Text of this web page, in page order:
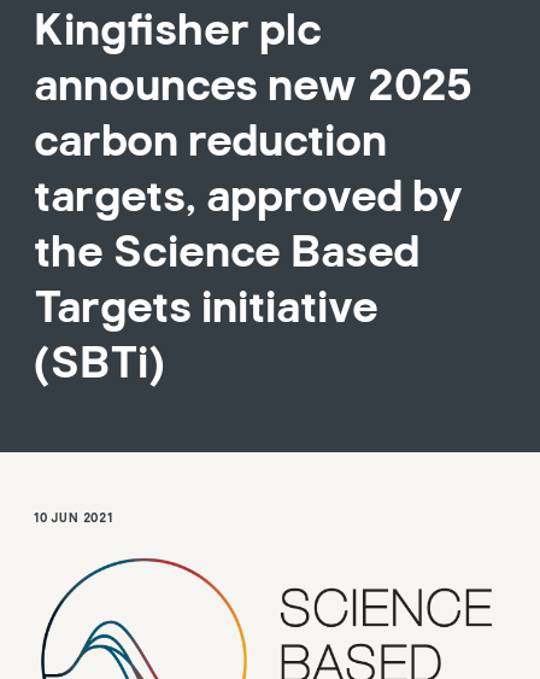
Kingfisher plc
announces new 2025
carbon reduction
targets, approved by
the Science Based
Targets initiative
(SBTi)
10 JUN 2021